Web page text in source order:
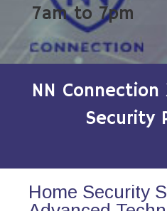
7am to 7pm
NN
Security
Home Security